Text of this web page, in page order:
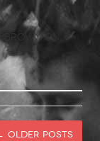
on
Older posts